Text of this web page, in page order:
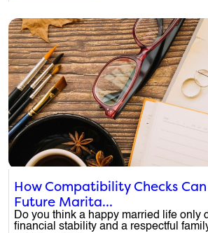
How Compatibility Checks
Future Marita...
Do you think a happy married life only
financial stability and a respectful